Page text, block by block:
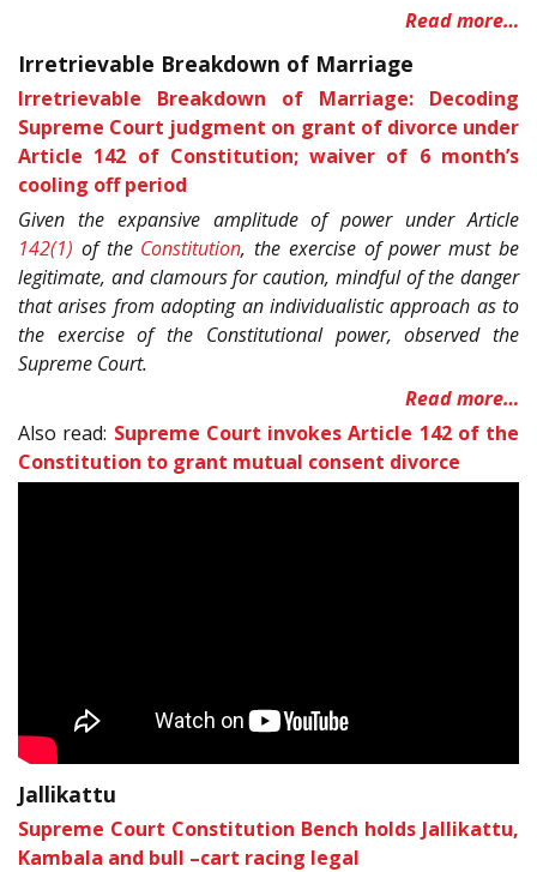
Read more…
Irretrievable Breakdown of Marriage
Irretrievable Breakdown of Marriage: Decoding
Supreme Court judgment on grant of divorce under
Article 142 of Constitution; waiver of 6 month’s
cooling off period
Given the expansive amplitude of power under Article
142(1) of the Constitution, the exercise of power must be
legitimate, and clamours for caution, mindful of the danger
that arises from adopting an individualistic approach as to
the exercise of the Constitutional power, observed the
Supreme Court.
Read more…
Also read: Supreme Court invokes Article 142 of the
Constitution to grant mutual consent divorce
Jallikattu
Supreme Court Constitution Bench holds Jallikattu,
Kambala and bull –cart racing legal